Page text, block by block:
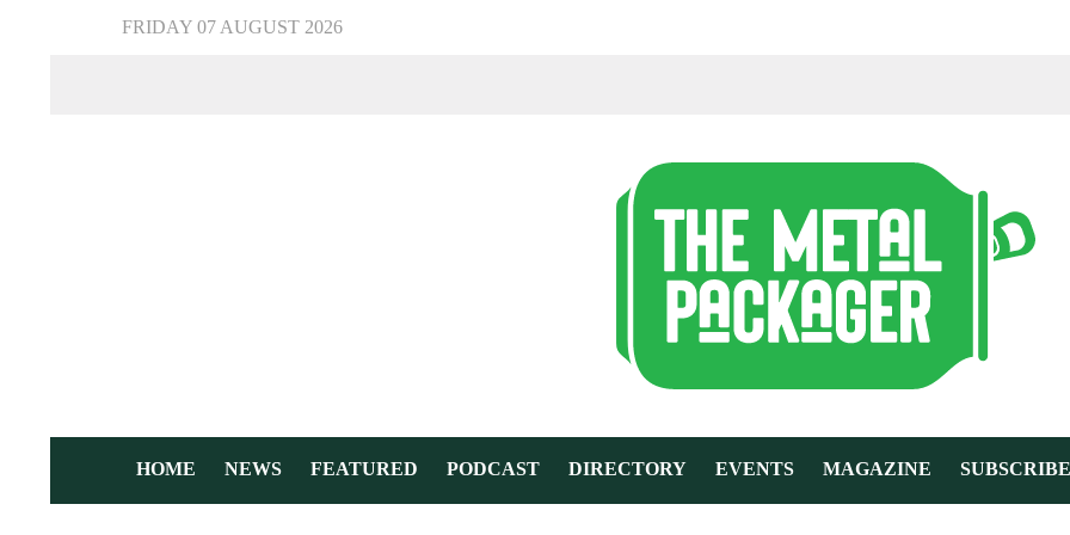
FRIDAY 07 AUGUST 2026
HOME NEWS FEATURED PODCAST DIRECTORY EVENTS MAGAZINE SUBSCRIBE